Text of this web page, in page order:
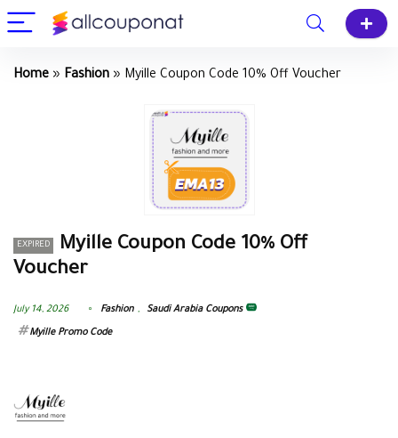
Home » Fashion » Myille Coupon Code 10% Off Voucher
EXPIRED
Myille Coupon Code 10% Off
Voucher
July 14, 2026 Fashion , Saudi Arabia Coupons
Myille Promo Code